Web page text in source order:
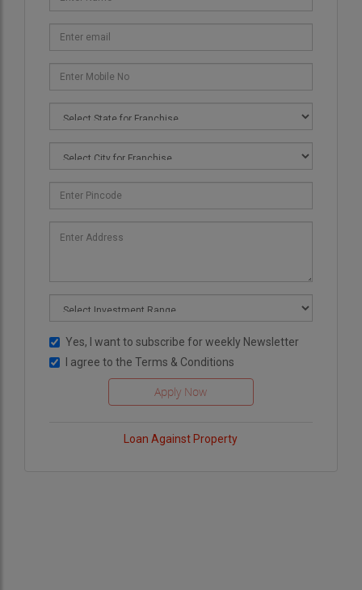
Yes, I want to subscribe for weekly Newsletter
I agree to the Terms & Conditions
Loan Against Property